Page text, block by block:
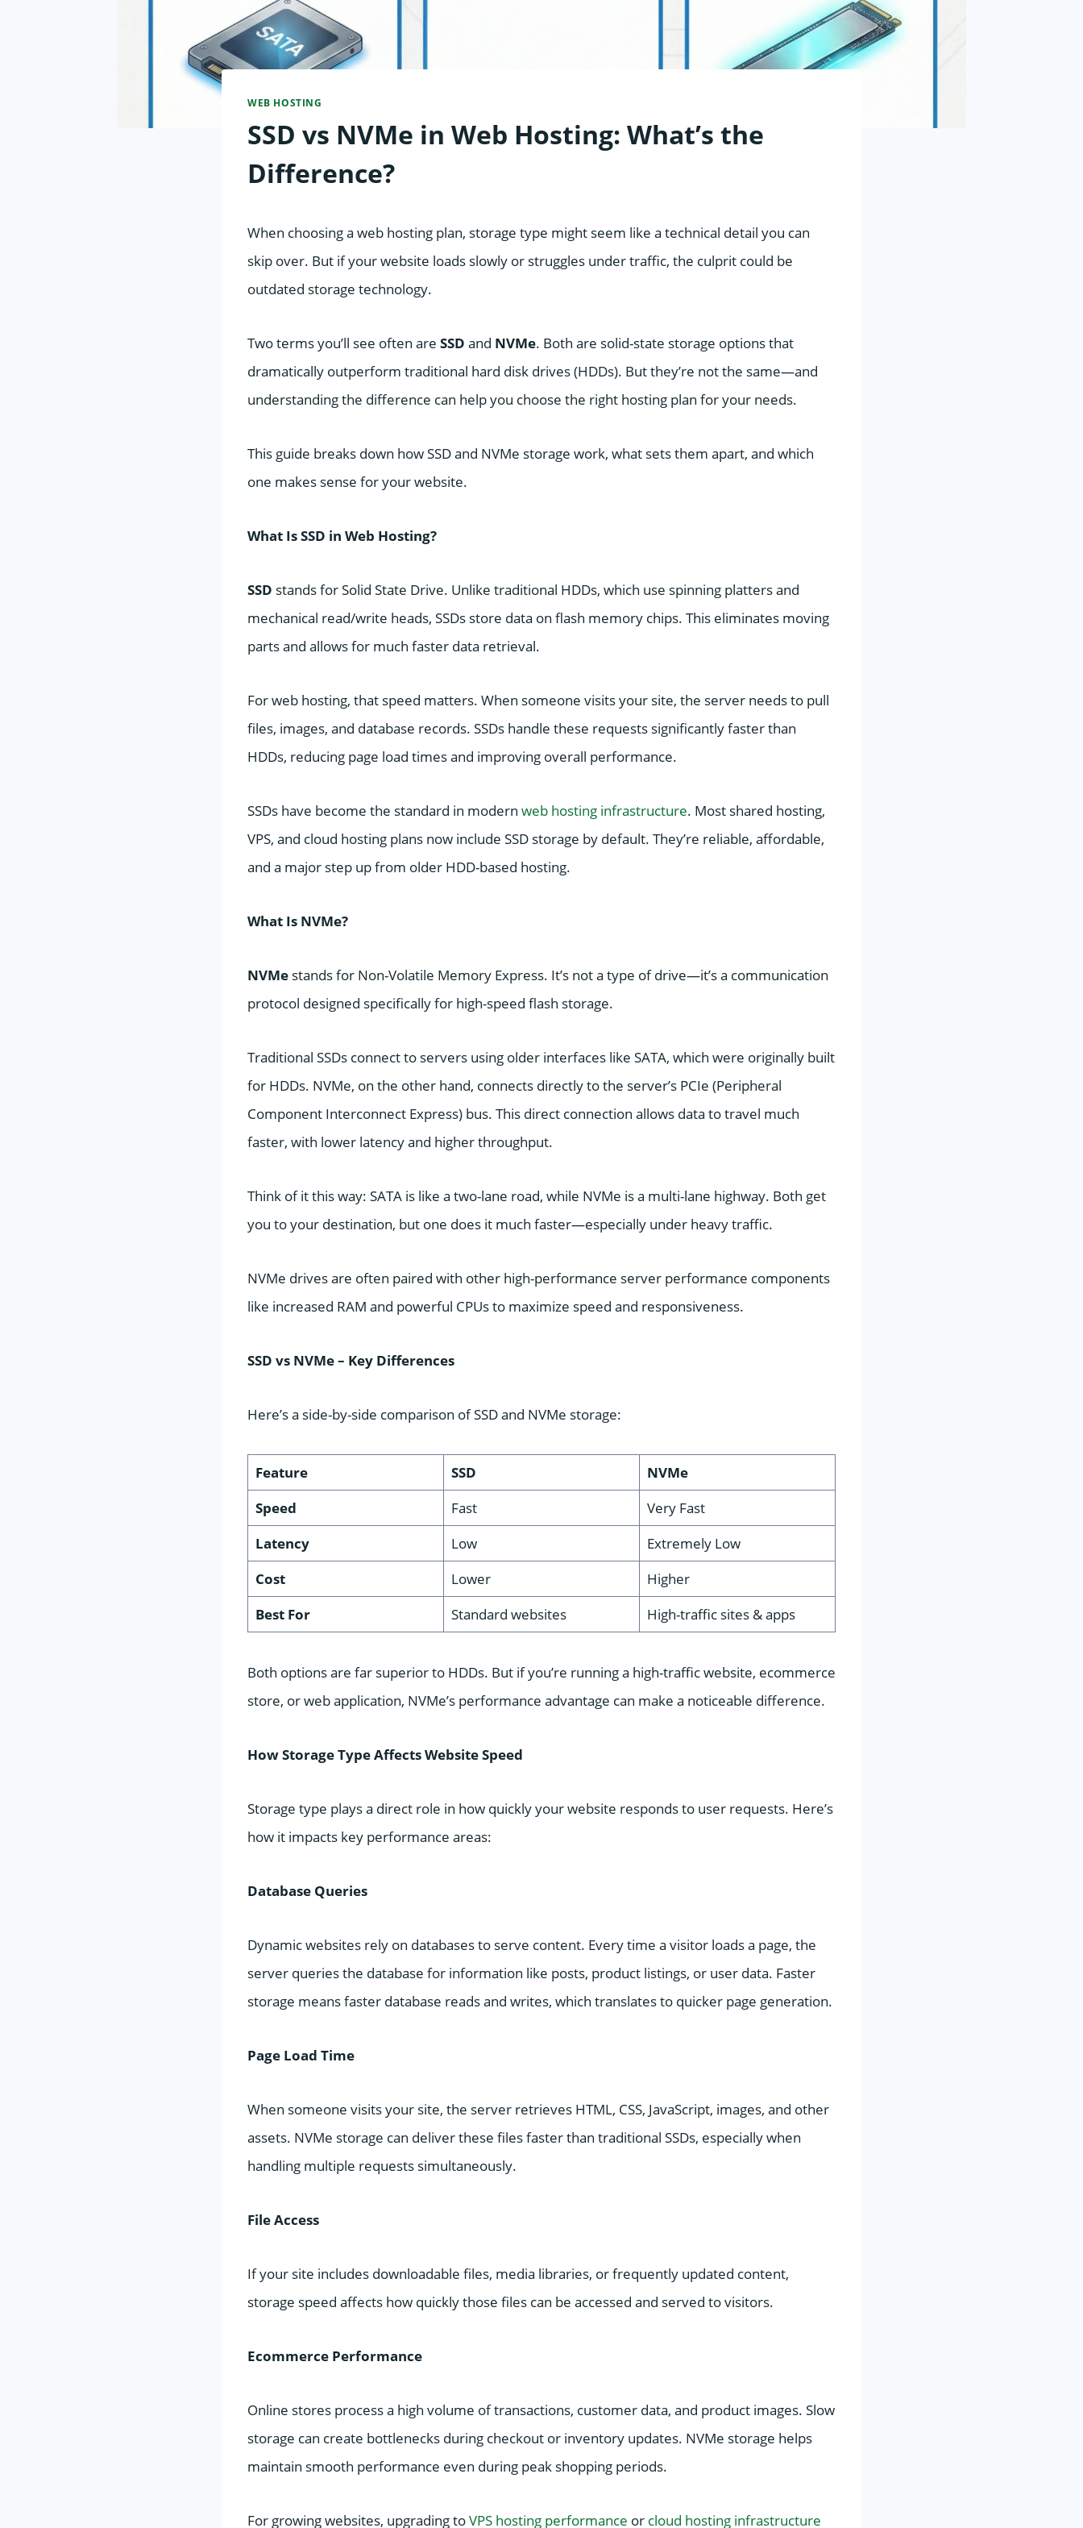
WEB HOSTING
SSD vs NVMe in Web Hosting: What’s the
Difference?
When choosing a web hosting plan, storage type might seem like a technical detail you can
skip over. But if your website loads slowly or struggles under traffic, the culprit could be
outdated storage technology.
Two terms you’ll see often are SSD and NVMe. Both are solid-state storage options that
dramatically outperform traditional hard disk drives (HDDs). But they’re not the same—and
understanding the difference can help you choose the right hosting plan for your needs.
This guide breaks down how SSD and NVMe storage work, what sets them apart, and which
one makes sense for your website.
What Is SSD in Web Hosting?
SSD stands for Solid State Drive. Unlike traditional HDDs, which use spinning platters and
mechanical read/write heads, SSDs store data on flash memory chips. This eliminates moving
parts and allows for much faster data retrieval.
For web hosting, that speed matters. When someone visits your site, the server needs to pull
files, images, and database records. SSDs handle these requests significantly faster than
HDDs, reducing page load times and improving overall performance.
SSDs have become the standard in modern web hosting infrastructure. Most shared hosting,
VPS, and cloud hosting plans now include SSD storage by default. They’re reliable, affordable,
and a major step up from older HDD-based hosting.
What Is NVMe?
NVMe stands for Non-Volatile Memory Express. It’s not a type of drive—it’s a communication
protocol designed specifically for high-speed flash storage.
Traditional SSDs connect to servers using older interfaces like SATA, which were originally built
for HDDs. NVMe, on the other hand, connects directly to the server’s PCIe (Peripheral
Component Interconnect Express) bus. This direct connection allows data to travel much
faster, with lower latency and higher throughput.
Think of it this way: SATA is like a two-lane road, while NVMe is a multi-lane highway. Both get
you to your destination, but one does it much faster—especially under heavy traffic.
NVMe drives are often paired with other high-performance server performance components
like increased RAM and powerful CPUs to maximize speed and responsiveness.
SSD vs NVMe – Key Differences
Here’s a side-by-side comparison of SSD and NVMe storage:
Feature SSD
NVMe
Speed
Fast
Very Fast
Latency
Low
Extremely Low
Cost
Lower
Higher
Best For
Standard websites High-traffic sites & apps
Both options are far superior to HDDs. But if you’re running a high-traffic website, ecommerce
store, or web application, NVMe’s performance advantage can make a noticeable difference.
How Storage Type Affects Website Speed
Storage type plays a direct role in how quickly your website responds to user requests. Here’s
how it impacts key performance areas:
Database Queries
Dynamic websites rely on databases to serve content. Every time a visitor loads a page, the
server queries the database for information like posts, product listings, or user data. Faster
storage means faster database reads and writes, which translates to quicker page generation.
Page Load Time
When someone visits your site, the server retrieves HTML, CSS, JavaScript, images, and other
assets. NVMe storage can deliver these files faster than traditional SSDs, especially when
handling multiple requests simultaneously.
File Access
If your site includes downloadable files, media libraries, or frequently updated content,
storage speed affects how quickly those files can be accessed and served to visitors.
Ecommerce Performance
Online stores process a high volume of transactions, customer data, and product images. Slow
storage can create bottlenecks during checkout or inventory updates. NVMe storage helps
maintain smooth performance even during peak shopping periods.
For growing websites, upgrading toVPS hosting performance or cloud hosting infrastructure